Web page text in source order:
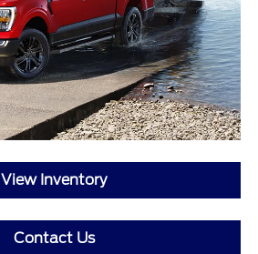
View Inventory
Contact Us